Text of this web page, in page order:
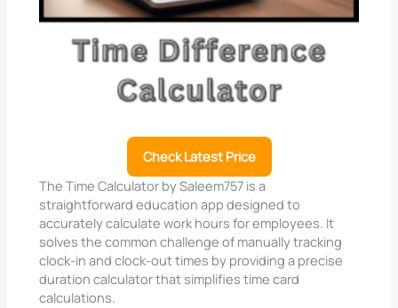
Check Latest Price
The Time Calculator by Saleem757 is a
straightforward education app designed to
accurately calculate work hours for employees. It
solves the common challenge of manually tracking
clock-in and clock-out times by providing a precise
duration calculator that simplifies time card
calculations.